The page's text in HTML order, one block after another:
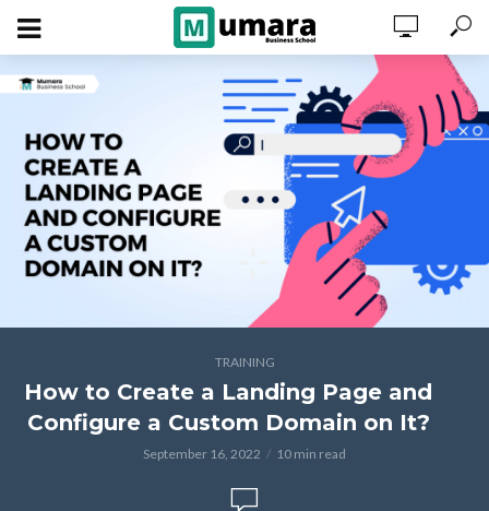
TRAINING
How to Create a Landing Page and
Configure a Custom Domain on It?
September 16, 2022 10 min read